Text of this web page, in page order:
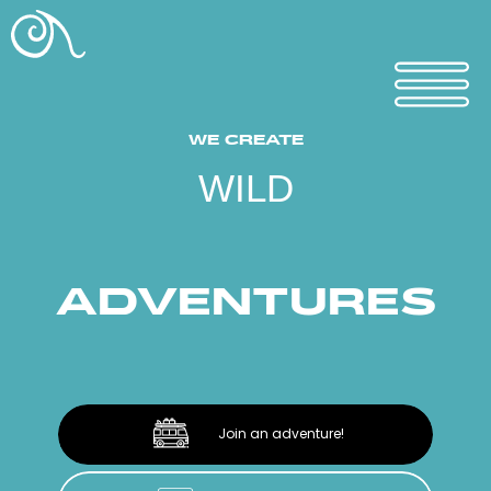
WE CREATE
WILD
ADVENTURES
Join an adventure!